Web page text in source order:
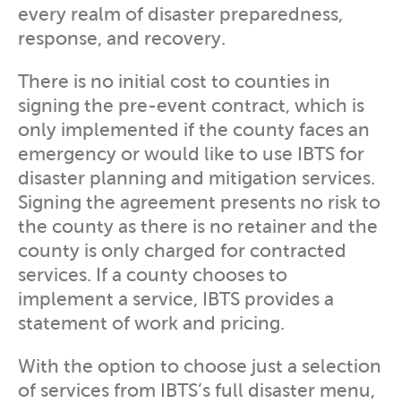
every realm of disaster preparedness,
response, and recovery.
There is no initial cost to counties in
signing the pre-event contract, which is
only implemented if the county faces an
emergency or would like to use IBTS for
disaster planning and mitigation services.
Signing the agreement presents no risk to
the county as there is no retainer and the
county is only charged for contracted
services. If a county chooses to
implement a service, IBTS provides a
statement of work and pricing.
With the option to choose just a selection
of services from IBTS’s full disaster menu,